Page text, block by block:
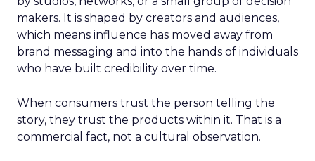
makers. It is shaped by creators and audiences,
which means influence has moved away from
brand messaging and into the hands of individuals
who have built credibility over time.
When consumers trust the person telling the
story, they trust the products within it. That is a
commercial fact, not a cultural observation.